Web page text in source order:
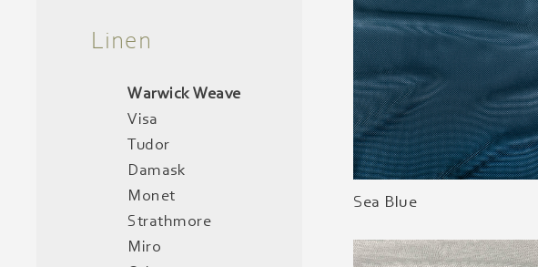
Linen
Warwick Weave
Visa
Tudor
Damask
Monet
Strathmore
Miro
Sea Blue